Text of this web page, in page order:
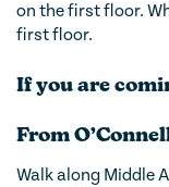
on the first floor.
first floor.
If you are
From
Walk along Middle